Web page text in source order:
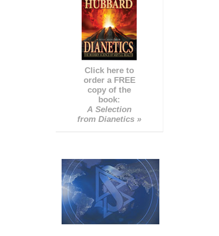
Click here to
order a FREE
copy of the
book:
A Selection
from Dianetics »